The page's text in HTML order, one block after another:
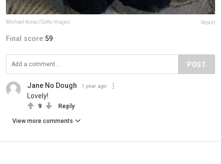
Michael Kovac/Getty Images Report
Final score:59
POST
Jane No Dough 1 year ago
Lovely!
9 Reply
View more comments